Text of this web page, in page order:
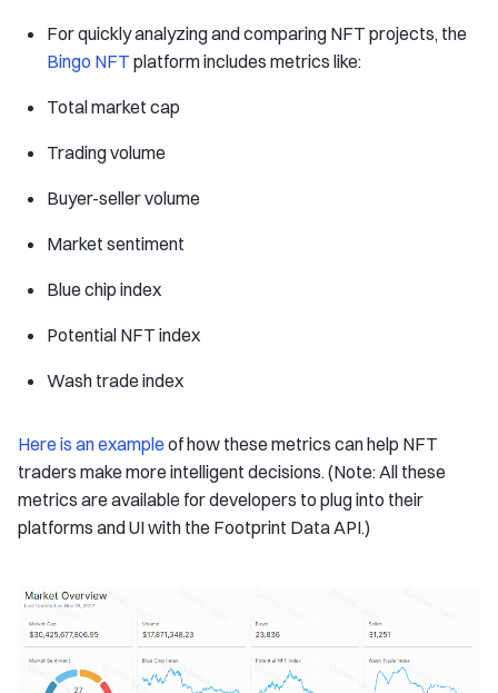
For quickly analyzing and comparing NFT projects, the
Bingo NFT platform includes metrics like:
Total market cap
Trading volume
Buyer-seller volume
Market sentiment
Blue chip index
Potential NFT index
Wash trade index
Here is an exampleof how these metrics can help NFT
traders make more intelligent decisions. (Note: All these
metrics are available for developers to plug into their
platforms and UI with the Footprint Data API.)